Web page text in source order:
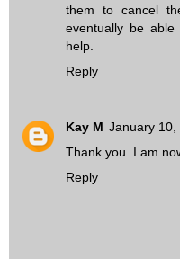
them to cancel
eventually be
help.
Reply
Kay M January 10,
Thank you. I am
Reply